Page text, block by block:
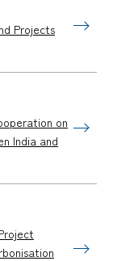
Projects
on
India and